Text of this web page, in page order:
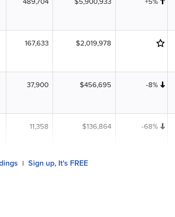
167,633 $2,019,978
37,900 $456,695 -8%
11,358 $136,864 -68%
| Sign up, It's FREE